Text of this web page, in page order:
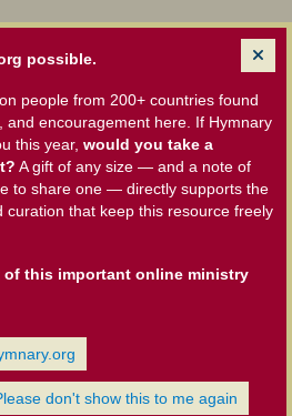
possible.
people from 200+ countries found
and encouragement here. If Hymnary
this year, would you take a
A gift of any size — and a note of
to share one — directly supports the
curation that keep this resource freely
this important online ministry
don't show this to me again